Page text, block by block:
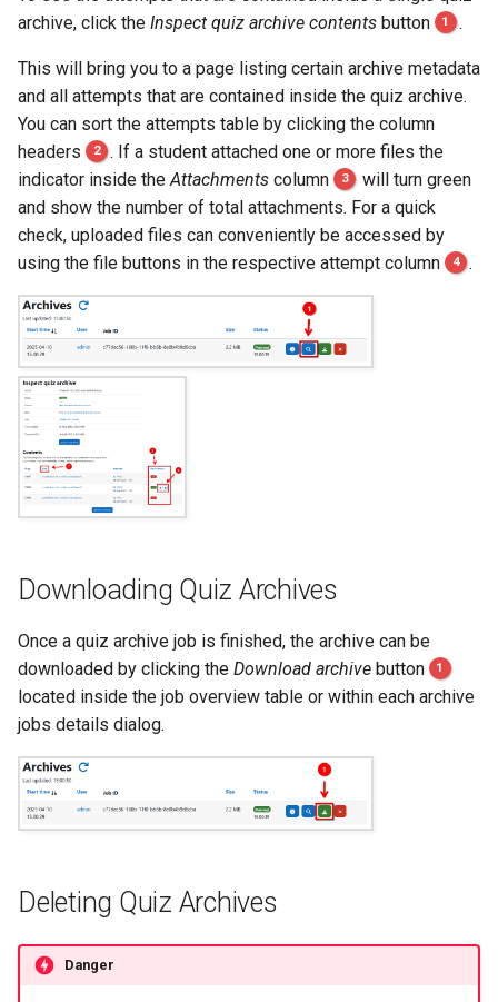
archive, click the Inspect quiz archive contents button 1 .
This will bring you to a page listing certain archive metadata
and all attempts that are contained inside the quiz archive.
You can sort the attempts table by clicking the column
headers
2 . If a student attached one or more files the
indicator inside theAttachments column 3
will turn green
and show the number of total attachments. For a quick
check, uploaded files can conveniently be accessed by
using the file buttons in the respective attempt column
4 .
Downloading Quiz Archives
Once a quiz archive job is finished, the archive can be
downloaded by clicking the Download archive button 1
located inside the job overview table or within each archive
jobs details dialog.
Deleting Quiz Archives
Danger